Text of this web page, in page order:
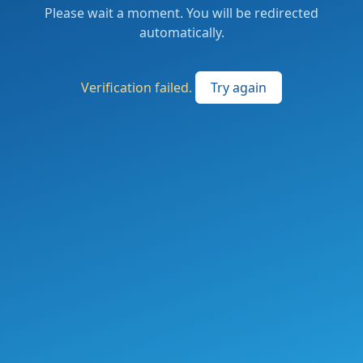
Please wait a moment. You will be redirected
automatically.
Verification failed. Try again